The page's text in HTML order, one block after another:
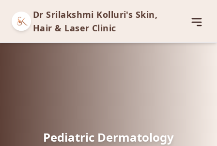
Dr Srilakshmi Kolluri's Skin,
Hair & Laser Clinic
Pediatric Dermatology